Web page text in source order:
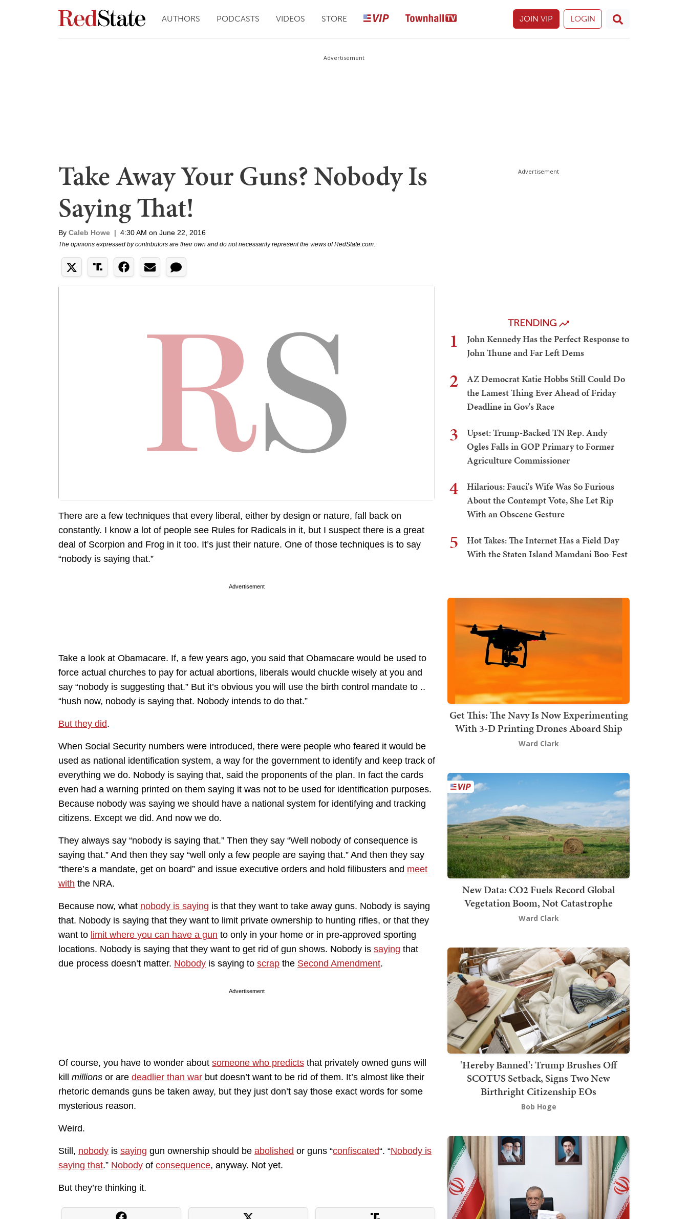
AUTHORS PODCASTS VIDEOS STORE JOIN VIP LOGIN
Advertisement
Take Away Your Guns? Nobody Is
Saying That!
By Caleb Howe | 4:30 AM on June 22, 2016
The opinions expressed by contributors are their own and do not necessarily represent the views of RedState.com.
There are a few techniques that every liberal, either by design or nature, fall back on
constantly. I know a lot of people see Rules for Radicals in it, but I suspect there is a great
deal of Scorpion and Frog in it too. It’s just their nature. One of those techniques is to say
“nobody is saying that.”
Advertisement
Take a look at Obamacare. If, a few years ago, you said that Obamacare would be used to
force actual churches to pay for actual abortions, liberals would chuckle wisely at you and
say “nobody is suggesting that.” But it’s obvious you will use the birth control mandate to ..
“hush now, nobody is saying that. Nobody intends to do that.”
But they did.
When Social Security numbers were introduced, there were people who feared it would be
used as national identification system, a way for the government to identify and keep track of
everything we do. Nobody is saying that, said the proponents of the plan. In fact the cards
even had a warning printed on them saying it was not to be used for identification purposes.
Because nobody was saying we should have a national system for identifying and tracking
citizens. Except we did. And now we do.
They always say “nobody is saying that.” Then they say “Well nobody of consequence is
saying that.” And then they say “well only a few people are saying that.” And then they say
“there’s a mandate, get on board” and issue executive orders and hold filibusters and meet
with the NRA.
Because now, what nobody is saying is that they want to take away guns. Nobody is saying
that. Nobody is saying that they want to limit private ownership to hunting rifles, or that they
want to limit where you can have a gun to only in your home or in pre-approved sporting
locations. Nobody is saying that they want to get rid of gun shows. Nobody is saying that
due process doesn’t matter. Nobody is saying to scrap the Second Amendment.
Advertisement
Of course, you have to wonder about someone who predicts that privately owned guns will
kill millions or are deadlier than war but doesn’t want to be rid of them. It’s almost like their
rhetoric demands guns be taken away, but they just don’t say those exact words for some
mysterious reason.
Weird.
Still, nobody is saying gun ownership should be abolished or guns “confiscated“. “Nobody is
saying that.” Nobody of consequence, anyway. Not yet.
But they’re thinking it.
Advertisement
TRENDING
1
John Kennedy Has the Perfect Response to
John Thune and Far Left Dems
2
AZ Democrat Katie Hobbs Still Could Do
the Lamest Thing Ever Ahead of Friday
Deadline in Gov's Race
3
Upset: Trump-Backed TN Rep. Andy
Ogles Falls in GOP Primary to Former
Agriculture Commissioner
4
Hilarious: Fauci's Wife Was So Furious
About the Contempt Vote, She Let Rip
With an Obscene Gesture
5
Hot Takes: The Internet Has a Field Day
With the Staten Island Mamdani Boo-Fest
Get This: The Navy Is Now Experimenting
With 3-D Printing Drones Aboard Ship
Ward Clark
New Data: CO2 Fuels Record Global
Vegetation Boom, Not Catastrophe
Ward Clark
'Hereby Banned': Trump Brushes Off
SCOTUS Setback, Signs Two New
Birthright Citizenship EOs
Bob Hoge